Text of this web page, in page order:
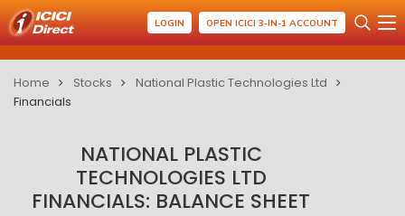
LOGIN OPEN ICICI 3-IN-1 ACCOUNT
Home Stocks
National Plastic Technologies Ltd
Financials
NATIONAL PLASTIC
TECHNOLOGIES LTD
FINANCIALS: BALANCE SHEET